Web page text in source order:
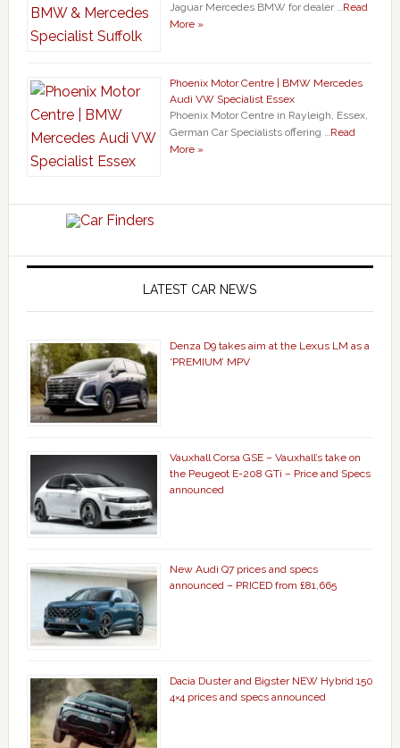
Jaguar Mercedes BMW for dealer …Read
More »
Phoenix Motor Centre | BMW Mercedes
Audi VW Specialist Essex
Phoenix Motor Centre in Rayleigh, Essex,
German Car Specialists offering …Read
More »
LATEST CAR NEWS
Denza D9 takes aim at the Lexus LM as a
‘PREMIUM’ MPV
Vauxhall Corsa GSE – Vauxhall’s take on
the Peugeot E-208 GTi – Price and Specs
announced
New Audi Q7 prices and specs
announced – PRICED from £81,665
Dacia Duster and Bigster NEW Hybrid 150
4×4 prices and specs announced